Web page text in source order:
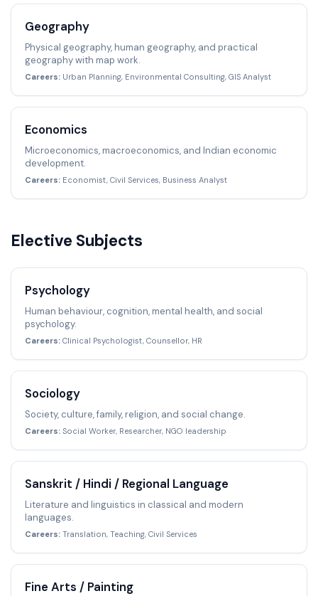
Geography
Physical geography, human geography, and practical
geography with map work.
Careers: Urban Planning, Environmental Consulting, GIS Analyst
Economics
Microeconomics, macroeconomics, and Indian economic
development.
Careers: Economist, Civil Services, Business Analyst
Elective Subjects
Psychology
Human behaviour, cognition, mental health, and social
psychology.
Careers: Clinical Psychologist, Counsellor, HR
Sociology
Society, culture, family, religion, and social change.
Careers: Social Worker, Researcher, NGO leadership
Sanskrit / Hindi / Regional Language
Literature and linguistics in classical and modern
languages.
Careers: Translation, Teaching, Civil Services
Fine Arts / Painting